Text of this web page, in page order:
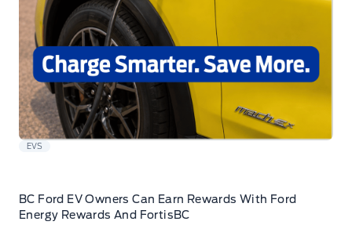
EVS
BC Ford EV Owners Can Earn Rewards With Ford
Energy Rewards And FortisBC